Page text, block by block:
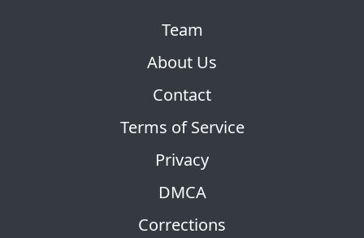
Team
About Us
Contact
Terms of Service
Privacy
DMCA
Corrections